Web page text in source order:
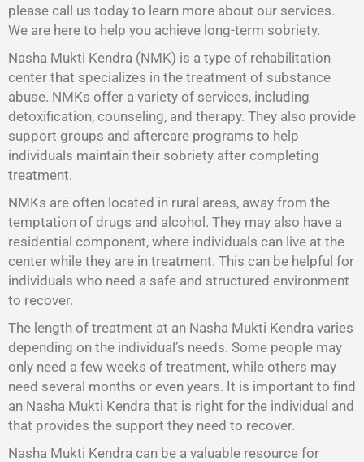
please call us today to learn more about our services.
We are here to help you achieve long-term sobriety.
Nasha Mukti Kendra (NMK) is a type of rehabilitation
center that specializes in the treatment of substance
abuse. NMKs offer a variety of services, including
detoxification, counseling, and therapy. They also provide
support groups and aftercare programs to help
individuals maintain their sobriety after completing
treatment.
NMKs are often located in rural areas, away from the
temptation of drugs and alcohol. They may also have a
residential component, where individuals can live at the
center while they are in treatment. This can be helpful for
individuals who need a safe and structured environment
to recover.
The length of treatment at an Nasha Mukti Kendra varies
depending on the individual’s needs. Some people may
only need a few weeks of treatment, while others may
need several months or even years. It is important to find
an Nasha Mukti Kendra that is right for the individual and
that provides the support they need to recover.
Nasha Mukti Kendra can be a valuable resource for